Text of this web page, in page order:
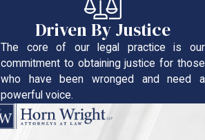
Driven By Justice
The core of our legal practice is our
commitment to obtaining justice for those
who have been wronged and need a
powerful voice.